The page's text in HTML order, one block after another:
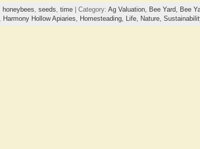
honeybees seeds time| Category: Ag Valuation, Bee Yard, Bee
Harmony Hollow Apiaries, Homesteading, Life, Nature,